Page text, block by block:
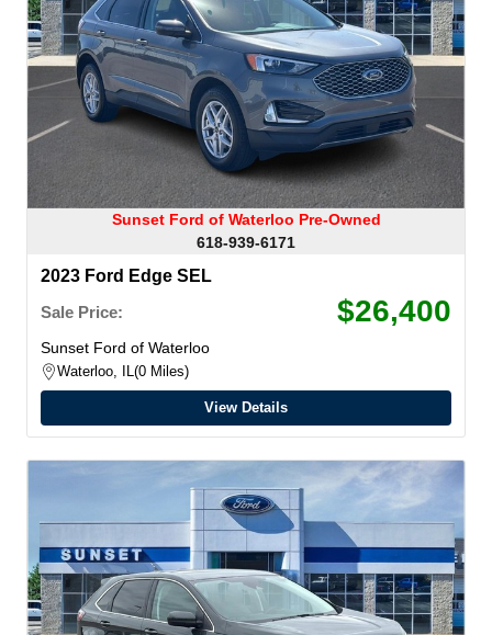
Sunset Ford of Waterloo Pre-Owned
618-939-6171
2023 Ford Edge SEL
Sale Price:
$26,400
Sunset Ford of Waterloo
Waterloo, IL 0 Miles
View Details